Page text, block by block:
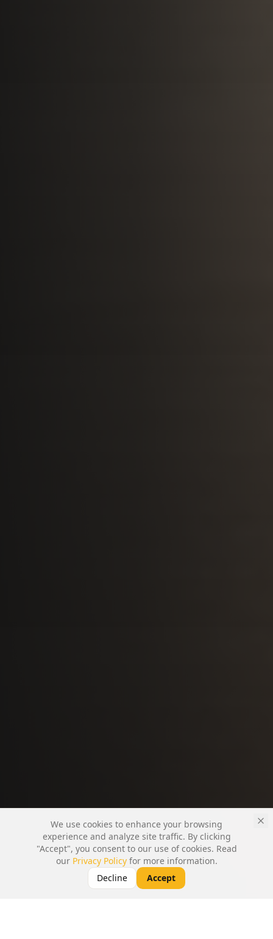
We use cookies to enhance your browsing
experience and analyze site traffic. By clicking
"Accept", you consent to our use of cookies. Read
our Privacy Policy for more information.
Decline
Accept